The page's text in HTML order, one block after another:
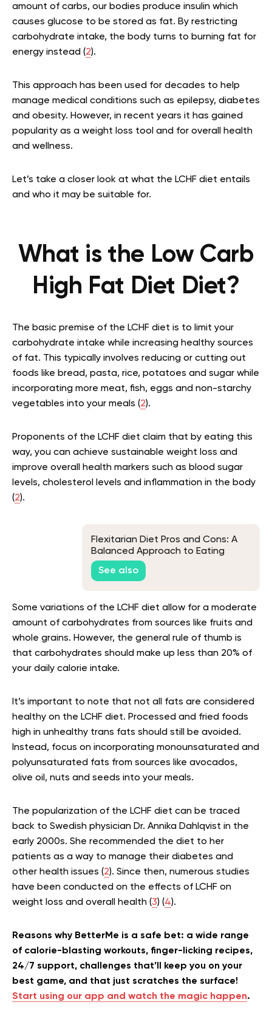
amount of carbs, our bodies produce insulin which
causes glucose to be stored as fat. By restricting
carbohydrate intake, the body turns to burning fat for
energy instead (2).
This approach has been used for decades to help
manage medical conditions such as epilepsy, diabetes
and obesity. However, in recent years it has gained
popularity as a weight loss tool and for overall health
and wellness.
Let’s take a closer look at what the LCHF diet entails
and who it may be suitable for.
What is the Low Carb
High Fat Diet Diet?
The basic premise of the LCHF diet is to limit your
carbohydrate intake while increasing healthy sources
of fat. This typically involves reducing or cutting out
foods like bread, pasta, rice, potatoes and sugar while
incorporating more meat, fish, eggs and non-starchy
vegetables into your meals (2).
Proponents of the LCHF diet claim that by eating this
way, you can achieve sustainable weight loss and
improve overall health markers such as blood sugar
levels, cholesterol levels and inflammation in the body
(2).
Flexitarian Diet Pros and Cons: A
Balanced Approach to Eating
See also
Some variations of the LCHF diet allow for a moderate
amount of carbohydrates from sources like fruits and
whole grains. However, the general rule of thumb is
that carbohydrates should make up less than 20% of
your daily calorie intake.
It’s important to note that not all fats are considered
healthy on the LCHF diet. Processed and fried foods
high in unhealthy trans fats should still be avoided.
Instead, focus on incorporating monounsaturated and
polyunsaturated fats from sources like avocados,
olive oil, nuts and seeds into your meals.
The popularization of the LCHF diet can be traced
back to Swedish physician Dr. Annika Dahlqvist in the
early 2000s. She recommended the diet to her
patients as a way to manage their diabetes and
other health issues (2). Since then, numerous studies
have been conducted on the effects of LCHF on
weight loss and overall health (3) (4).
Reasons why BetterMe is a safe bet: a wide range
of calorie-blasting workouts, finger-licking recipes,
24/7 support, challenges that’ll keep you on your
best game, and that just scratches the surface!
Start using our app and watch the magic happen.